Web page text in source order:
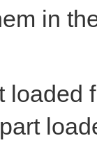
in
loaded